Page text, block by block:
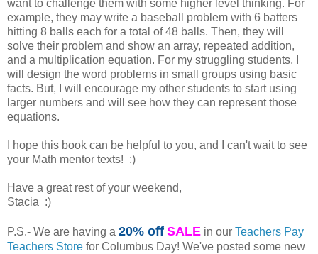
want to challenge them with some higher level thinking. For
example, they may write a baseball problem with 6 batters
hitting 8 balls each for a total of 48 balls. Then, they will
solve their problem and show an array, repeated addition,
and a multiplication equation. For my struggling students, I
will design the word problems in small groups using basic
facts. But, I will encourage my other students to start using
larger numbers and will see how they can represent those
equations.
I hope this book can be helpful to you, and I can't wait to see
your Math mentor texts! :)
Have a great rest of your weekend,
Stacia :)
P.S.- We are having a 20% off SALE in our Teachers Pay
Teachers Store for Columbus Day! We've posted some new